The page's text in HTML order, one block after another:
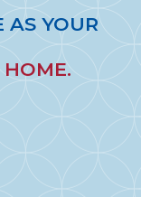
AS YOUR